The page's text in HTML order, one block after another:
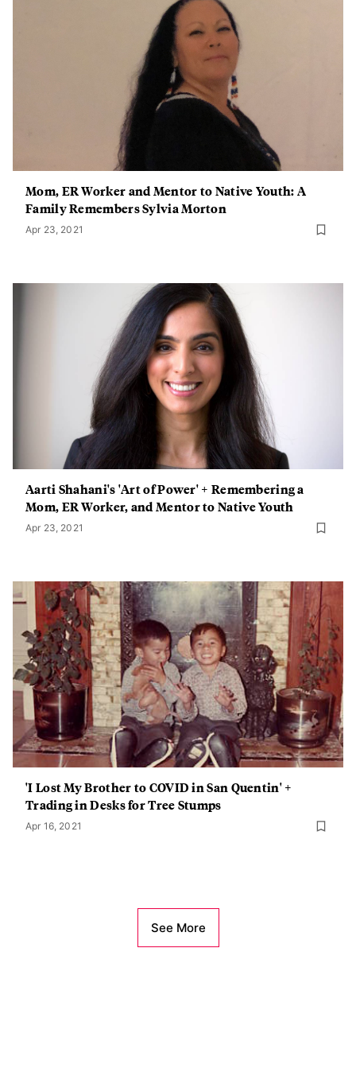
Mom, ER Worker and Mentor to Native Youth: A
Family Remembers Sylvia Morton
Apr 23, 2021
Aarti Shahani's 'Art of Power' + Remembering a
Mom, ER Worker, and Mentor to Native Youth
Apr 23, 2021
'I Lost My Brother to COVID in San Quentin' +
Trading in Desks for Tree Stumps
Apr 16, 2021
See More